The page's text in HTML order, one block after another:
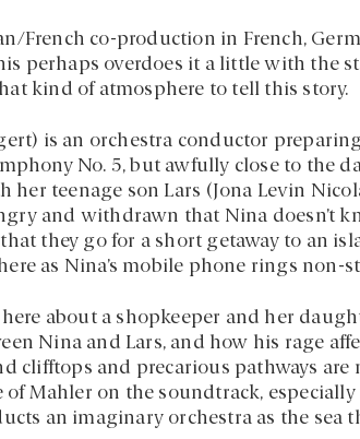
French co-production in French,
perhaps overdoes it a little with the
kind of atmosphere to tell this story.
is an orchestra conductor
No. 5, but awfully close to the
her teenage son Lars (Jona Levin
and withdrawn that Nina doesn’t
they go for a short getaway to an
as Nina’s mobile phone rings non-
about a shopkeeper and her
Nina and Lars, and how his rage
clifftops and precarious pathways
of Mahler on the soundtrack,
an imaginary orchestra as the sea